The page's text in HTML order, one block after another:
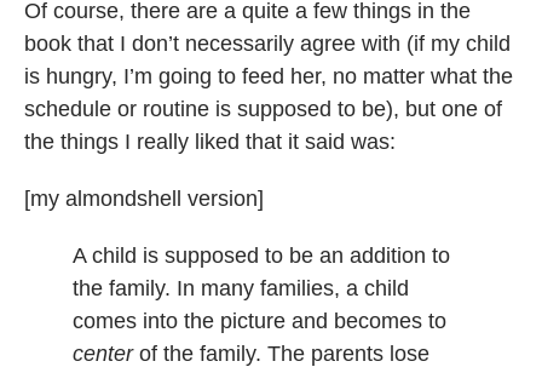
Of course, there are a quite a few things in the
book that I don’t necessarily agree with (if my child
is hungry, I’m going to feed her, no matter what the
schedule or routine is supposed to be), but one of
the things I really liked that it said was:
[my almondshell version]
A child is supposed to be an addition to
the family. In many families, a child
comes into the picture and becomes to
center of the family. The parents lose